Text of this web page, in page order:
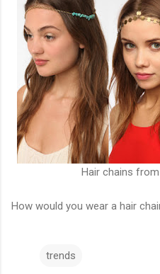
Hair chains from
How would you wear a hair
trends